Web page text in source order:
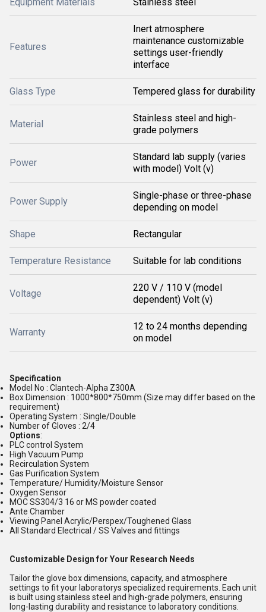
Features
Inert atmosphere
maintenance customizable
settings user-friendly
interface
Glass Type Tempered glass for durability
Material
Stainless steel and high-
grade polymers
Power
Standard lab supply (varies
with model) Volt (v)
Power Supply
Single-phase or three-phase
depending on model
Shape Rectangular
Temperature Resistance Suitable for lab conditions
Voltage
220 V / 110 V (model
dependent) Volt (v)
Warranty
12 to 24 months depending
on model
Specification
Model No : Clantech-Alpha Z300A
Box Dimension : 1000*800*750mm (Size may differ based on the
requirement)
Operating System : Single/Double
Number of Gloves : 2/4
Options:
PLC control System
High Vacuum Pump
Recirculation System
Gas Purification System
Temperature/ Humidity/Moisture Sensor
Oxygen Sensor
MOC SS304/3 16 or MS powder coated
Ante Chamber
Viewing Panel Acrylic/Perspex/Toughened Glass
All Standard Electrical / SS Valves and fittings
Customizable Design for Your Research Needs
Tailor the glove box dimensions, capacity, and atmosphere
settings to fit your laboratorys specialized requirements. Each unit
is built using stainless steel and high-grade polymers, ensuring
long-lasting durability and resistance to laboratory conditions.